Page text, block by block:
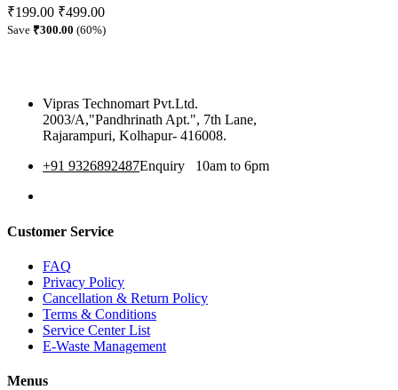
₹199.00 ₹499.00
Save ₹300.00 (60%)
Vipras Technomart Pvt.Ltd.
2003/A,"Pandhrinath Apt.", 7th Lane,
Rajarampuri, Kolhapur- 416008.
+91 9326892487Enquiry 10am to 6pm
Customer Service
FAQ
Privacy Policy
Cancellation & Return Policy
Terms & Conditions
Service Center List
E-Waste Management
Menus